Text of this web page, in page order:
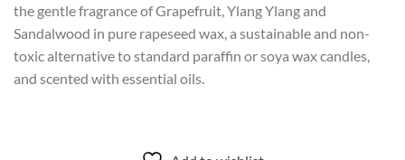
the gentle fragrance of Grapefruit, Ylang Ylang and
Sandalwood in pure rapeseed wax, a sustainable and non-
toxic alternative to standard paraffin or soya wax candles,
and scented with essential oils.